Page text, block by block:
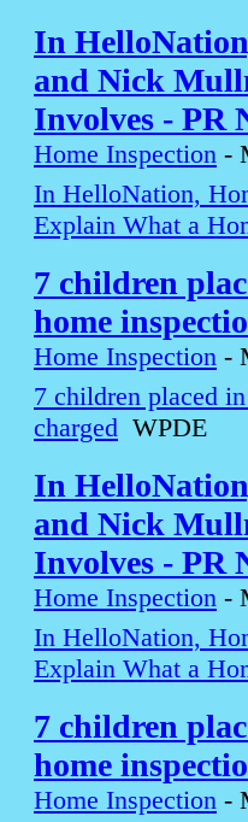
In
and Nick
Involves - PR
Home Inspection -
In HelloNation,
Explain What a
7 children
home
Home Inspection -
7 children placed
charged WPDE
In
and Nick
Involves - PR
Home Inspection -
In HelloNation,
Explain What a
7 children
home
Home Inspection -